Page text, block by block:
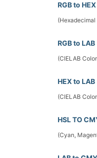
RGB to HEX
(Hexadecimal
RGB to LAB
(CIELAB
HEX to LAB
(CIELAB
HSL TO
(Cyan,